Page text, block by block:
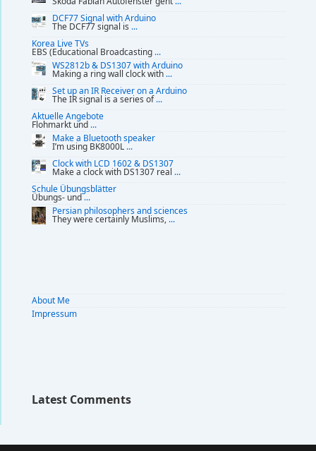
DCF77 Signal with Arduino
The DCF77 signal is ...
Korea Live TVs
EBS (Educational Broadcasting ...
WS2812b & DS1307 with Arduino
Making a ring wall clock with ...
Set up an IR Receiver on a Arduino
The IR signal is a series of...
Aktuelle Angebote
Flohmarkt und ...
Make a Bluetooth speaker
I’m using BK8000L ...
Clock with LCD 1602 & DS1307
Make a clock with DS1307 real ...
Schule Übungsblätter
Übungs- und...
Persian philosophers and sciences
They were certainly Muslims, ...
About Me
Impressum
Latest Comments